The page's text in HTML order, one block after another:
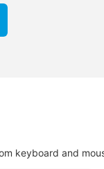
keyboard and